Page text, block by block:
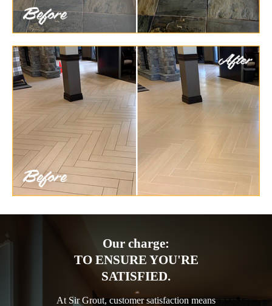
Our charge:
TO ENSURE YOU'RE
SATISFIED.
At Sir Grout, customer satisfaction means